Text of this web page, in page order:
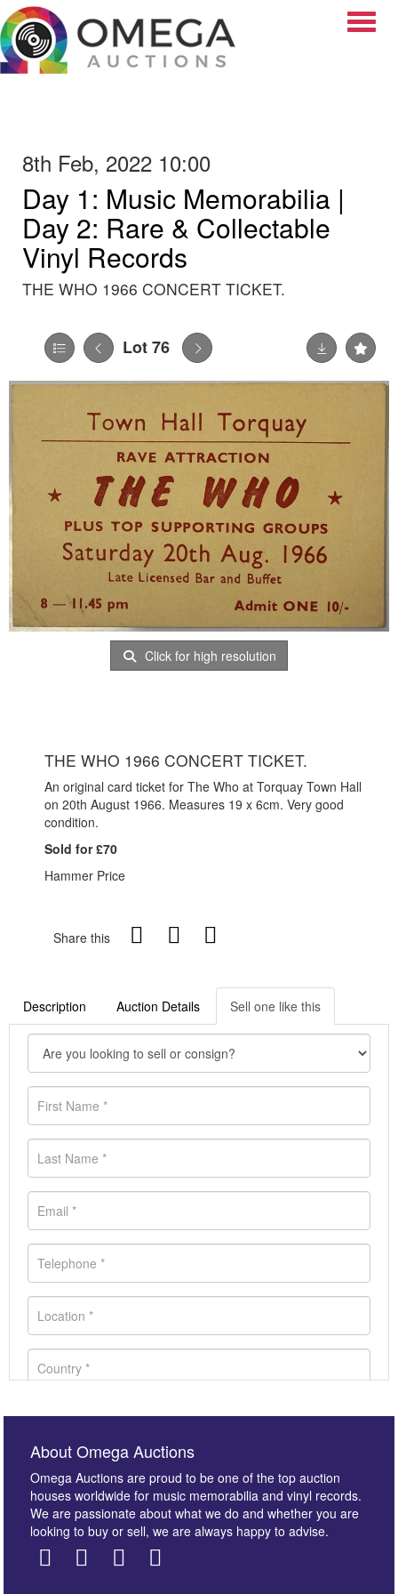
8th Feb, 2022 10:00
Day 1: Music Memorabilia |
Day 2: Rare & Collectable
Vinyl Records
THE WHO 1966 CONCERT TICKET.
Lot 76
Click for high resolution
THE WHO 1966 CONCERT TICKET.
An original card ticket for The Who at Torquay Town Hall
on 20th August 1966. Measures 19 x 6cm. Very good
condition.
Sold for £70
Hammer Price
Share this
Description Auction Details Sell one like this
About Omega Auctions
Omega Auctions are proud to be one of the top auction
houses worldwide for music memorabilia and vinyl records.
We are passionate about what we do and whether you are
looking to buy or sell, we are always happy to advise.